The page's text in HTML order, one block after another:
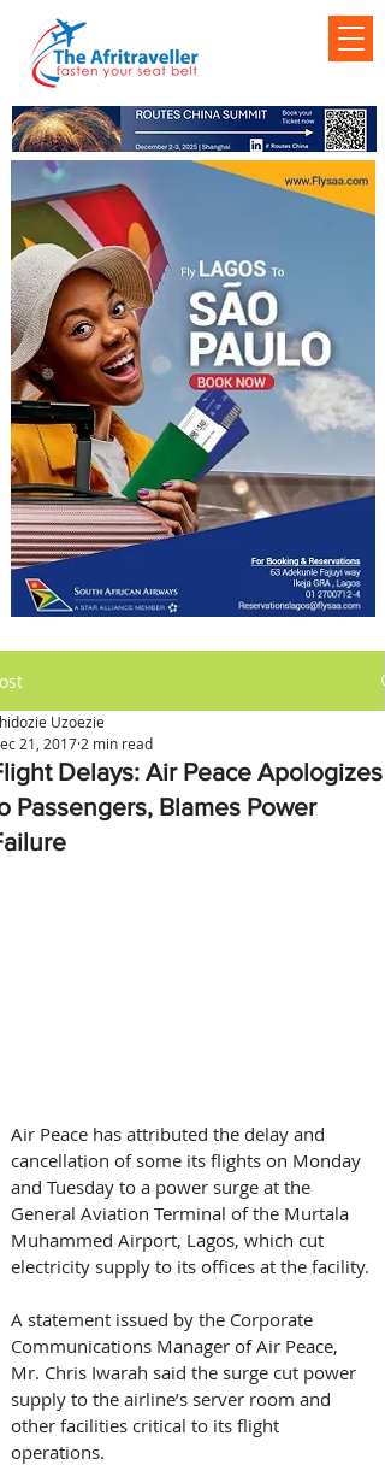
Delays: Air Peace Apologizes
Passengers, Blames Power
Uzoezie
21, 2017 2 min read
Air Peace has attributed the delay and
cancellation of some its flights on Monday
and Tuesday to a power surge at the
General Aviation Terminal of the Murtala
Muhammed Airport, Lagos, which cut
electricity supply to its offices at the facility.
A statement issued by the Corporate
Communications Manager of Air Peace,
Mr. Chris Iwarah said the surge cut power
supply to the airline’s server room and
other facilities critical to its flight
operations.